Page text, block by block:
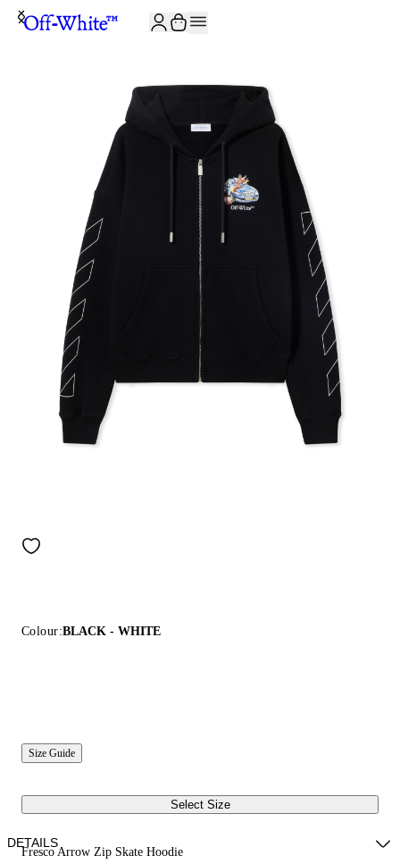
Colour:BLACK - WHITE
Size Guide
Select Size
Fresco Arrow Zip Skate Hoodie
DETAILS